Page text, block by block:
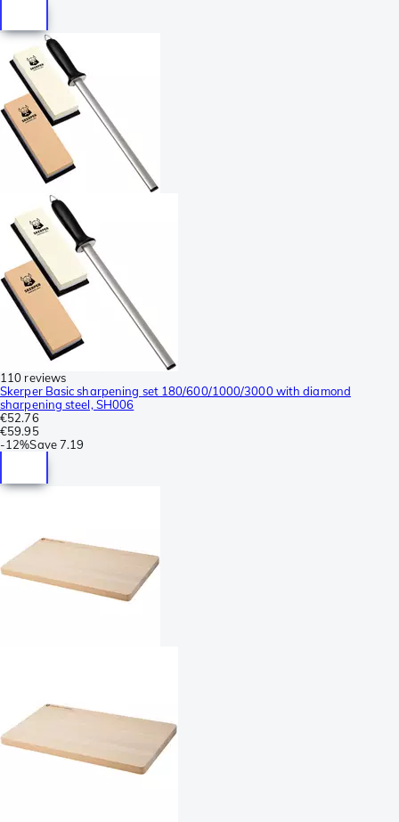
110 reviews
Skerper Basic sharpening set 180/600/1000/3000 with diamond
sharpening steel, SH006
€52.76
€59.95
-12%Save7.19